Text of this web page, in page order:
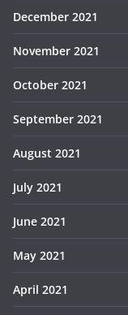
December 2021
November 2021
October 2021
September 2021
August 2021
July 2021
June 2021
May 2021
April 2021